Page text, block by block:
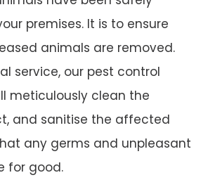
premises. It is to ensure
animals are removed.
service, our pest control
meticulously clean the
and sanitise the affected
any germs and unpleasant
for good.